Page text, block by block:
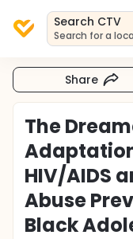
Search CTV
Search for a
Share
The
Adaptation
HIV/AIDS
Abuse
Black